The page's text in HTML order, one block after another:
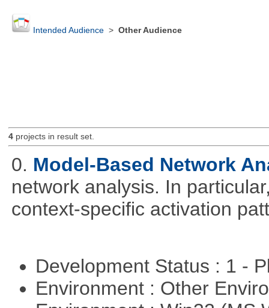
Intended Audience> Other Audience
4projects in result set.
0. Model-Based Network
network analysis. In
context-specific activation
Development Status : 1 -
Environment : Other